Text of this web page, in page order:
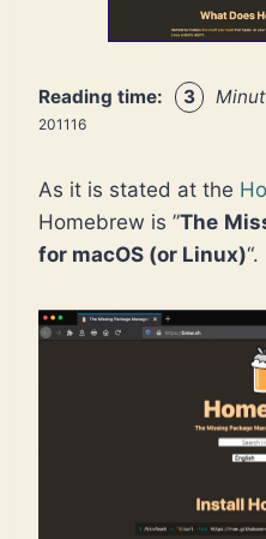
Reading time: 3
201116
As it is stated at the
Homebrew is ”The
for macOS (or Linux)“.